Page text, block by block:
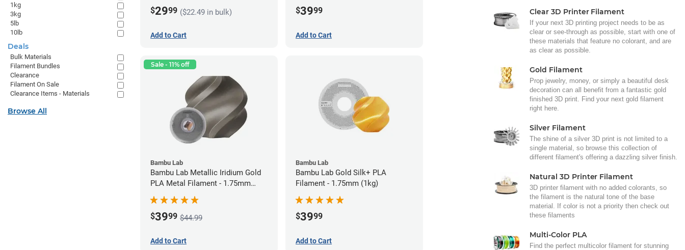
$2999 ($22.49 in bulk)
Add to Cart
$3999
Add to Cart
Sale - 11% off
Bambu Lab
Bambu Lab Metallic Iridium Gold
PLA Metal Filament - 1.75mm
(1kg)
$3999 $44.99
Add to Cart
Bambu Lab
Bambu Lab Gold Silk+ PLA
Filament - 1.75mm (1kg)
$3999
Add to Cart
Clear 3D Printer Filament
If your next 3D printing project needs to be as
clear or see-through as possible, start with one of
these materials that feature no colorant, and are
as clear as possible.
Gold Filament
Prop jewelry, money, or simply a beautiful desk
decoration can all benefit from a fantastic gold
finished 3D print. Find your next gold filament
right here.
Silver Filament
The shine of a silver 3D print is not limited to a
single material, so browse this collection of
different filament's offering a dazzling silver finish.
Natural 3D Printer Filament
3D printer filament with no added colorants, so
the filament is the natural tone of the base
material. If color is not a priority then check out
these filaments
Multi-Color PLA
Find the perfect multicolor filament for stunning
1kg
3kg
5lb
10lb
Deals
Bulk Materials
Filament Bundles
Clearance
Filament On Sale
Clearance Items - Materials
Browse All